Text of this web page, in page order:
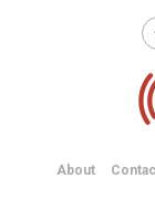
About